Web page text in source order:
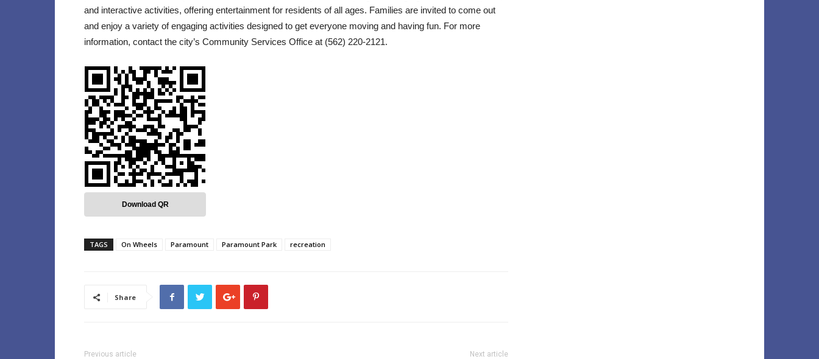
and interactive activities, offering entertainment for residents of all ages. Families are invited to come out
and enjoy a variety of engaging activities designed to get everyone moving and having fun. For more
information, contact the city’s Community Services Office at (562) 220-2121.
Download QR
TAGS On Wheels Paramount Paramount Park recreation
Share
Previous article Next article